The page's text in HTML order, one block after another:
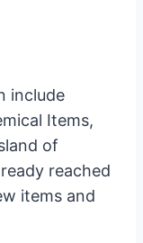
include
Items,
of
reached
items and